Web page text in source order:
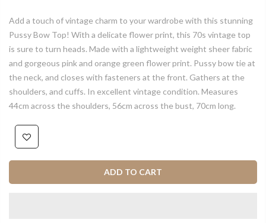
Add a touch of vintage charm to your wardrobe with this stunning
Pussy Bow Top! With a delicate flower print, this 70s vintage top
is sure to turn heads. Made with a lightweight weight sheer fabric
and gorgeous pink and orange green flower print. Pussy bow tie at
the neck, and closes with fasteners at the front. Gathers at the
shoulders, and cuffs. In excellent vintage condition. Measures
44cm across the shoulders, 56cm across the bust, 70cm long.
ADD TO CART